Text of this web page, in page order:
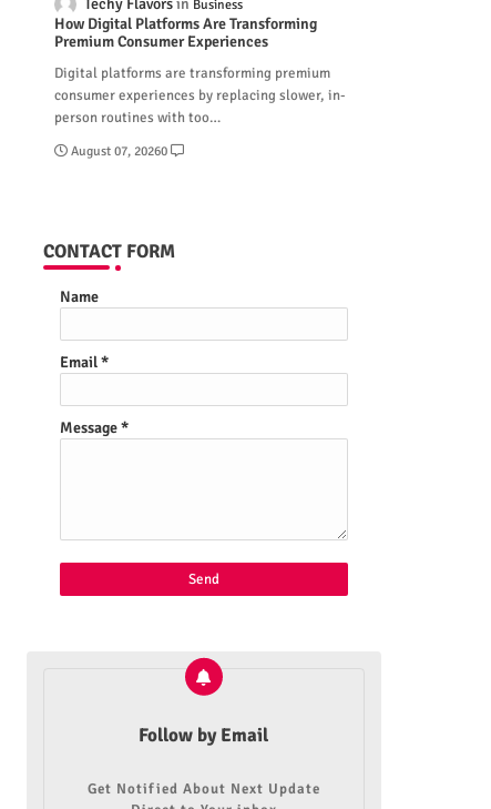
Business
How Digital Platforms Are Transforming
Premium Consumer Experiences
Digital platforms are transforming premium
consumer experiences by replacing slower, in-
person routines with too…
August 07, 20260
CONTACT FORM
Name
Email*
Message*
Follow by Email
Get Notified About Next Update